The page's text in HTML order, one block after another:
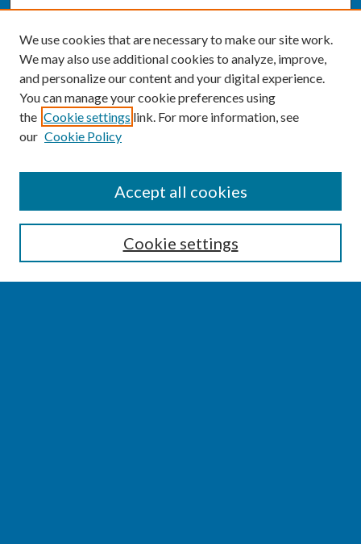
Enter search terms:
We use cookies that are necessary to make our site work.
We may also use additional cookies to analyze, improve,
and personalize our content and your digital experience.
You can manage your cookie preferences using
the Cookie settings link. For more information, see
our Cookie Policy
Cookie settings
Accept all cookies